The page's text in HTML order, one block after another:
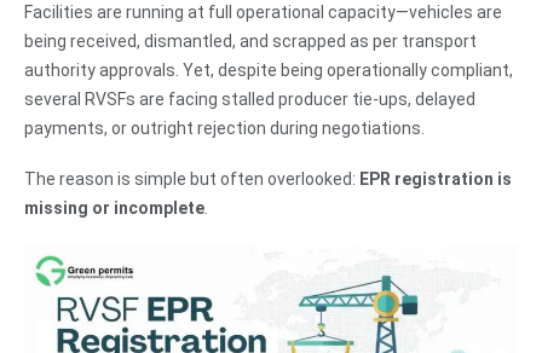
Facilities are running at full operational capacity—vehicles are
being received, dismantled, and scrapped as per transport
authority approvals. Yet, despite being operationally compliant,
several RVSFs are facing stalled producer tie-ups, delayed
payments, or outright rejection during negotiations.
The reason is simple but often overlooked: EPR registration is
missing or incomplete